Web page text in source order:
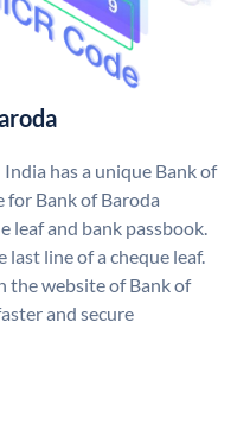
has a unique Bank of
for Bank of Baroda
leaf and bank passbook.
line of a cheque leaf.
the website of Bank of
and secure